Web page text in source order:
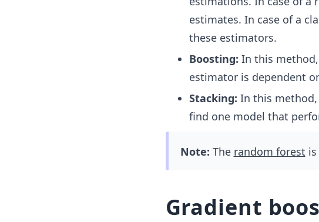
estimates. In case of a
these estimators.
Boosting: In this
estimator is dependent
Stacking: In this
find one model that
Note: The random forest
Gradient